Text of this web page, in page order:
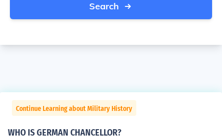
Search
Continue Learning about Military History
WHO IS GERMAN CHANCELLOR?